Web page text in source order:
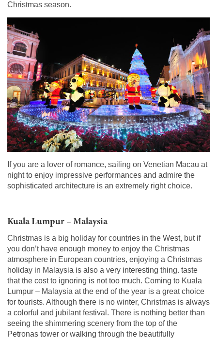
Christmas season.
If you are a lover of romance, sailing on Venetian Macau at
night to enjoy impressive performances and admire the
sophisticated architecture is an extremely right choice.
Kuala Lumpur – Malaysia
Christmas is a big holiday for countries in the West, but if
you don’t have enough money to enjoy the Christmas
atmosphere in European countries, enjoying a Christmas
holiday in Malaysia is also a very interesting thing. taste
that the cost to ignoring is not too much. Coming to Kuala
Lumpur – Malaysia at the end of the year is a great choice
for tourists. Although there is no winter, Christmas is always
a colorful and jubilant festival. There is nothing better than
seeing the shimmering scenery from the top of the
Petronas tower or walking through the beautifully